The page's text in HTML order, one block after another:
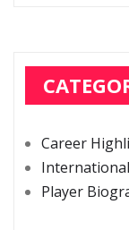
Career
Player